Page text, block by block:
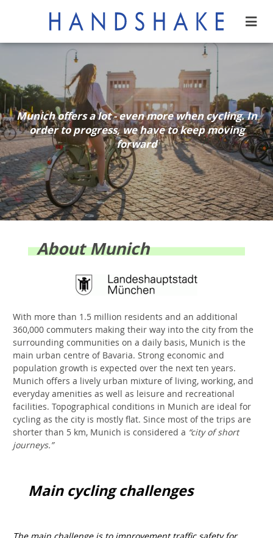
Munich offers a lot - even more when cycling. In
order to progress, we have to keep moving
forward
About Munich
With more than 1.5 million residents and an additional
360,000 commuters making their way into the city from the
surrounding communities on a daily basis, Munich is the
main urban centre of Bavaria. Strong economic and
population growth is expected over the next ten years.
Munich offers a lively urban mixture of living, working, and
everyday amenities as well as leisure and recreational
facilities. Topographical conditions in Munich are ideal for
cycling as the city is mostly flat. Since most of the trips are
shorter than 5 km, Munich is considered a “city of short
journeys.”
Main cycling challenges